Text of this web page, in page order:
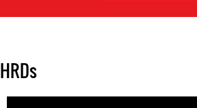
HRDs